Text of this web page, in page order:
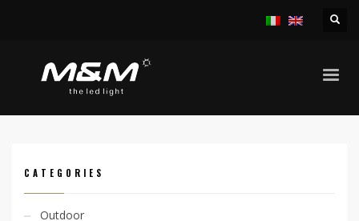
CATEGORIES
Outdoor